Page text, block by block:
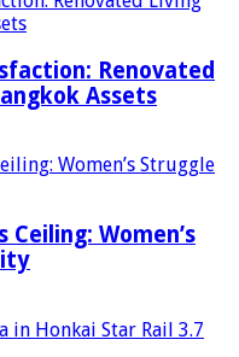
Renovated
Assets
Ceiling: Women’s